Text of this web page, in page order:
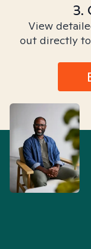
3.
View
out directly